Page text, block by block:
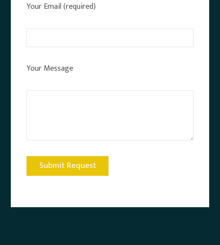
Your Email (required)
Your Message